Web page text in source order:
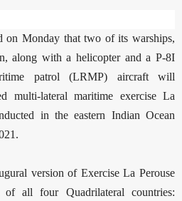
on Monday that two of its warships,
along with a helicopter and a P-8I
patrol (LRMP) aircraft will
multi-lateral maritime exercise La
in the eastern Indian Ocean
version of Exercise La Perouse
all four Quadrilateral countries: